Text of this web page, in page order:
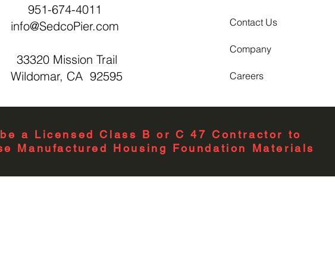
951-674-4011
info@SedcoPier.com
33320 Mission Trail
Wildomar, CA 92595
Contact Us
Company
Careers
a Licensed Class B or C 47 Contractor to
Manufactured Housing Foundation Materials